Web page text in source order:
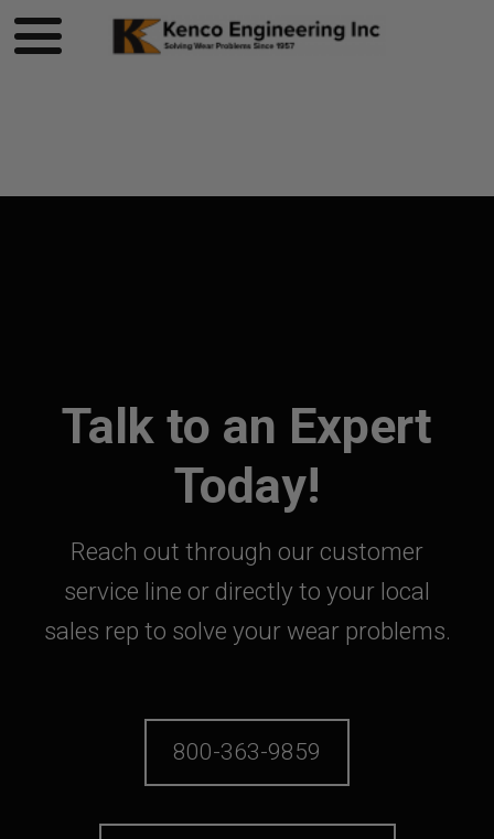
Talk to an Expert
Today!
Reach out through our customer
service line or directly to your local
sales rep to solve your wear problems.
800-363-9859